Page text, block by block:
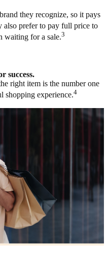
they recognize, so it pays
also prefer to pay full price to
waiting for a sale.3
success.
right item is the number one
shopping experience.4